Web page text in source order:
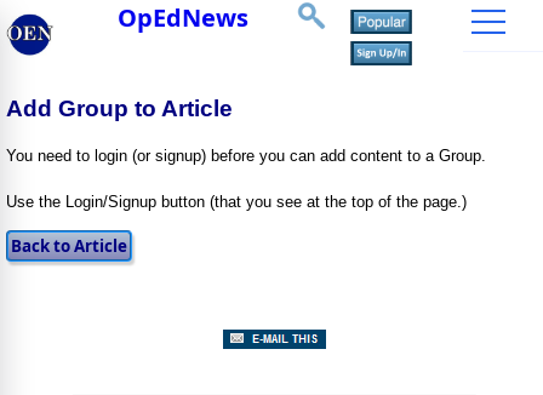
OpEdNews
Add Group to Article
You need to login (or signup) before you can add content to a Group.
Use the Login/Signup button (that you see at the top of the page.)